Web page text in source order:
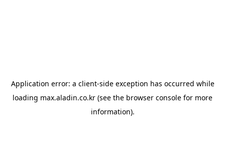
Application error: a client-side exception has occurred while
loading max.aladin.co.kr (see the browser console for more
information).